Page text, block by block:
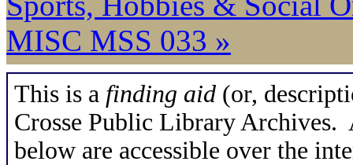
MISC MSS 033 »
This is a finding aid (or,
Crosse Public Library Archives.
below are accessible over the